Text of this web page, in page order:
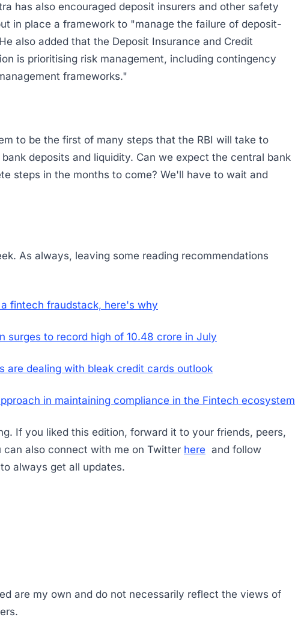
has also encouraged deposit insurers and other safety
in place a framework to "manage the failure of deposit-
also added that the Deposit Insurance and Credit
is prioritising risk management, including contingency
frameworks."
to be the first of many steps that the RBI will take to
deposits and liquidity. Can we expect the central bank
steps in the months to come? We'll have to wait and
As always, leaving some reading recommendations
fintech fraudstack, here's why
surges to record high of 10.48 crore in July
are dealing with bleak credit cards outlook
in maintaining compliance in the Fintech ecosystem
If you liked this edition, forward it to your friends, peers,
can also connect with me on Twitter here and follow
to always get all updates.
are my own and do not necessarily reflect the views of